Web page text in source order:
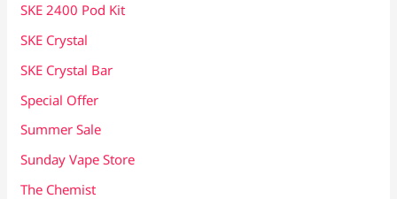
SKE 2400 Pod Kit
SKE Crystal
SKE Crystal Bar
Special Offer
Summer Sale
Sunday Vape Store
The Chemist